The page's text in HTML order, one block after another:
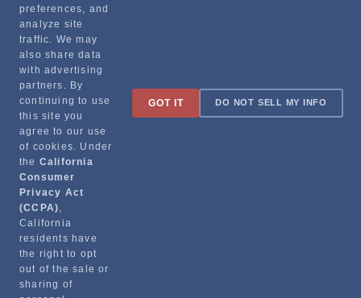
Sign up for special promotions & tips to keep you on the road!
Contact
Returns & Shipping
preferences, and
analyze site
traffic. We may
also share data
with advertising
partners. By
continuing to use
this site you
agree to our use
of cookies. Under
the California
Consumer
Privacy Act
(CCPA),
California
residents have
the right to opt
out of the sale or
sharing of
GOT IT DO NOT SELL MY INFO